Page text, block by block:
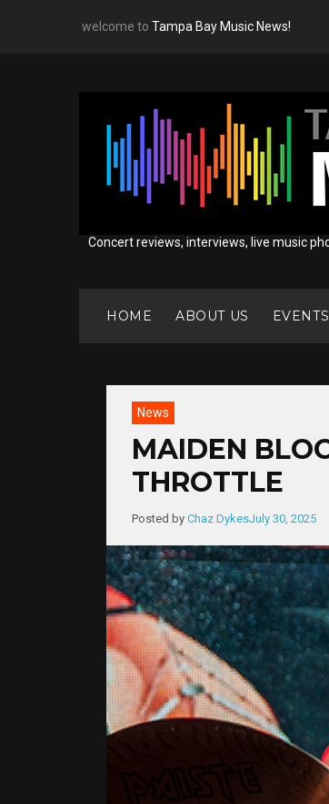
welcome to Tampa Bay Music News!
Concert reviews, interviews, live music
HOME ABOUT US EVENTS
News
MAIDEN
THROTTLE
Posted by Chaz DykesJuly 30, 2025